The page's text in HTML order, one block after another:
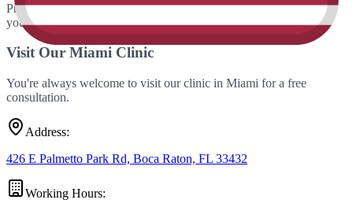
Prefer email? Fill out the form below and our team will get back to
you within 24 hours.
Visit Our Miami Clinic
You're always welcome to visit our clinic in Miami for a free
consultation.
Address:
426 E Palmetto Park Rd, Boca Raton, FL 33432
Working Hours: